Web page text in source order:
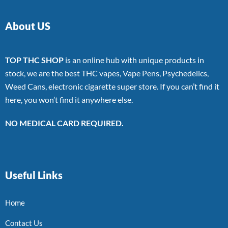
About US
TOP THC SHOP is an online hub with unique products in
stock, we are the best THC vapes, Vape Pens, Psychedelics,
Weed Cans, electronic cigarette super store. If you can’t find it
here, you won’t find it anywhere else.
NO MEDICAL CARD REQUIRED.
Useful Links
Home
Contact Us